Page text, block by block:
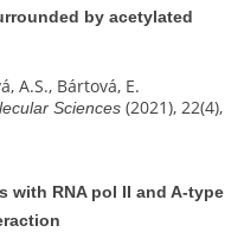
by acetylated
A.S., Bártová, E.
Sciences (2021), 22(4),
with RNA pol II and A-type